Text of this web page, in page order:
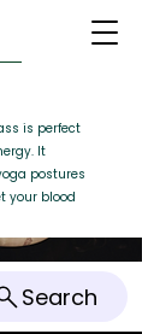
is perfect
It
postures
your blood
Search